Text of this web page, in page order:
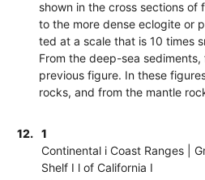
shown in the cross sections
to the more dense eclogite or
ted at a scale that is 10 times
From the deep-sea sediments,
previous figure. In these
rocks, and from the mantle
12.
1
Continental i Coast Ranges |
Shelf I l of California I